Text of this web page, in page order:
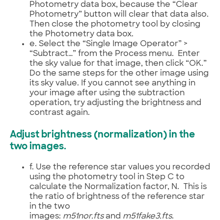
Photometry data box, because the “Clear
Photometry” button will clear that data also.
Then close the photometry tool by closing
the Photometry data box.
e. Select the “Single Image Operator” >
“Subtract…” from the Process menu. Enter
the sky value for that image, then click “OK.”
Do the same steps for the other image using
its sky value. If you cannot see anything in
your image after using the subtraction
operation, try adjusting the brightness and
contrast again.
Adjust brightness (normalization) in the
two images.
f. Use the reference star values you recorded
using the photometry tool in Step C to
calculate the Normalization factor, N. This is
the ratio of brightness of the reference star
in the two
images: m51nor.ftsand m51fake3.fts.